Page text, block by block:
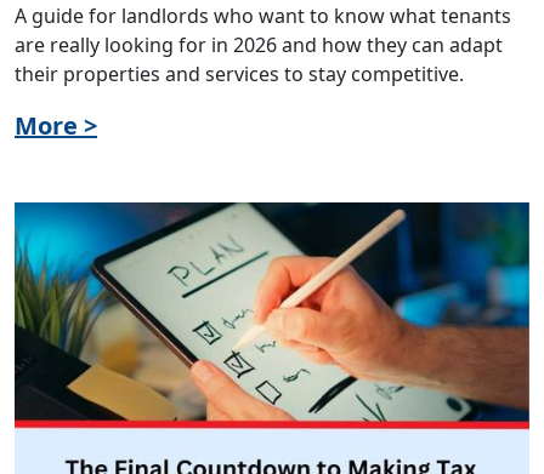
A guide for landlords who want to know what tenants
are really looking for in 2026 and how they can adapt
their properties and services to stay competitive.
More >